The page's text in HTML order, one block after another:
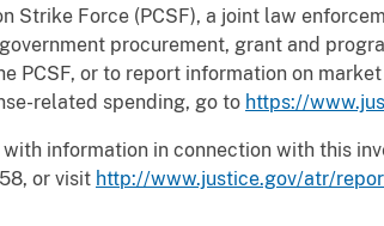
Strike Force (PCSF), a joint law
procurement, grant and
PCSF, or to report information on
related spending, go to https://
with information in connection with this
or visit http://www.justice.gov/atr/